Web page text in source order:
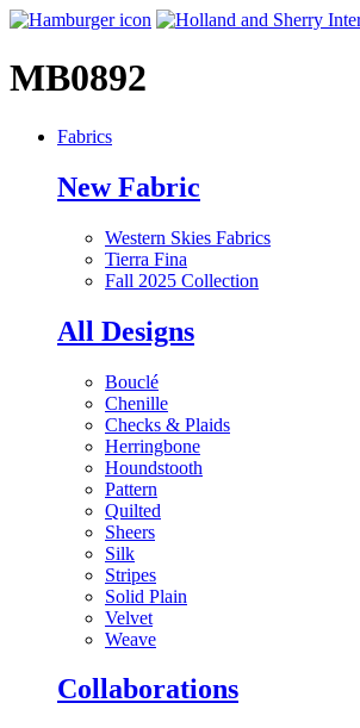
MB0892
Fabrics
New Fabric
Western Skies Fabrics
Tierra Fina
Fall 2025 Collection
All Designs
Bouclé
Chenille
Checks & Plaids
Herringbone
Houndstooth
Pattern
Quilted
Sheers
Silk
Stripes
Solid Plain
Velvet
Weave
Collaborations